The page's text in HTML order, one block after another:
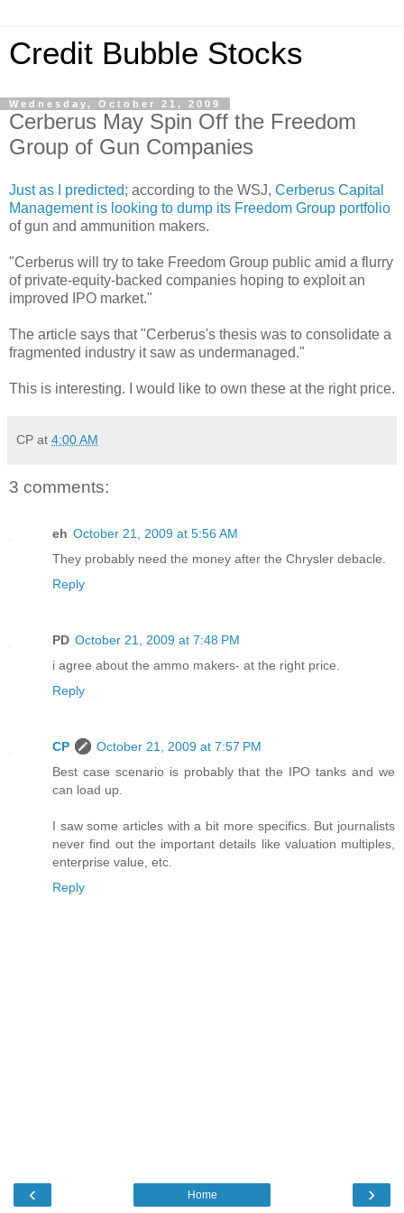
Credit Bubble Stocks
Wednesday, October 21, 2009
Cerberus May Spin Off the Freedom
Group of Gun Companies
Just as I predicted; according to the WSJ, Cerberus Capital
Management is looking to dump its Freedom Group portfolio
of gun and ammunition makers.
"Cerberus will try to take Freedom Group public amid a flurry
of private-equity-backed companies hoping to exploit an
improved IPO market."
The article says that "Cerberus's thesis was to consolidate a
fragmented industry it saw as undermanaged."
This is interesting. I would like to own these at the right price.
CP at 4:00 AM
3 comments:
eh October 21, 2009 at 5:56 AM
They probably need the money after the Chrysler debacle.
Reply
PD October 21, 2009 at 7:48 PM
i agree about the ammo makers- at the right price.
Reply
CP
October 21, 2009 at 7:57 PM
Best case scenario is probably that the IPO tanks and we
can load up.
I saw some articles with a bit more specifics. But journalists
never find out the important details like valuation multiples,
enterprise value, etc.
Reply
‹ ›
Home